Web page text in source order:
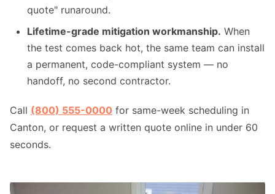
quote" runaround.
Lifetime-grade mitigation workmanship. When
the test comes back hot, the same team can install
a permanent, code-compliant system — no
handoff, no second contractor.
Call (800) 555-0000 for same-week scheduling in
Canton, or request a written quote online in under 60
seconds.